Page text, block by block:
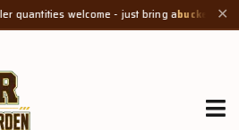
- just bring abucket or tub. Product weight✕